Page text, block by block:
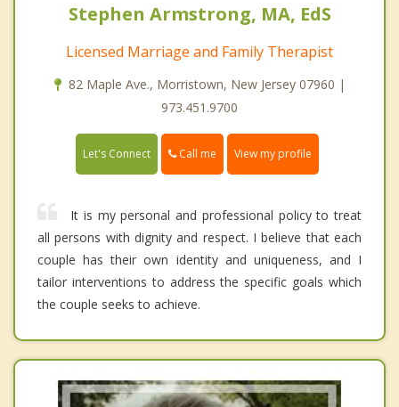
Stephen Armstrong, MA, EdS
Licensed Marriage and Family Therapist
82 Maple Ave., Morristown, New Jersey 07960 |
973.451.9700
Let's Connect Call me View my profile
It is my personal and professional policy to treat
all persons with dignity and respect. I believe that each
couple has their own identity and uniqueness, and I
tailor interventions to address the specific goals which
the couple seeks to achieve.